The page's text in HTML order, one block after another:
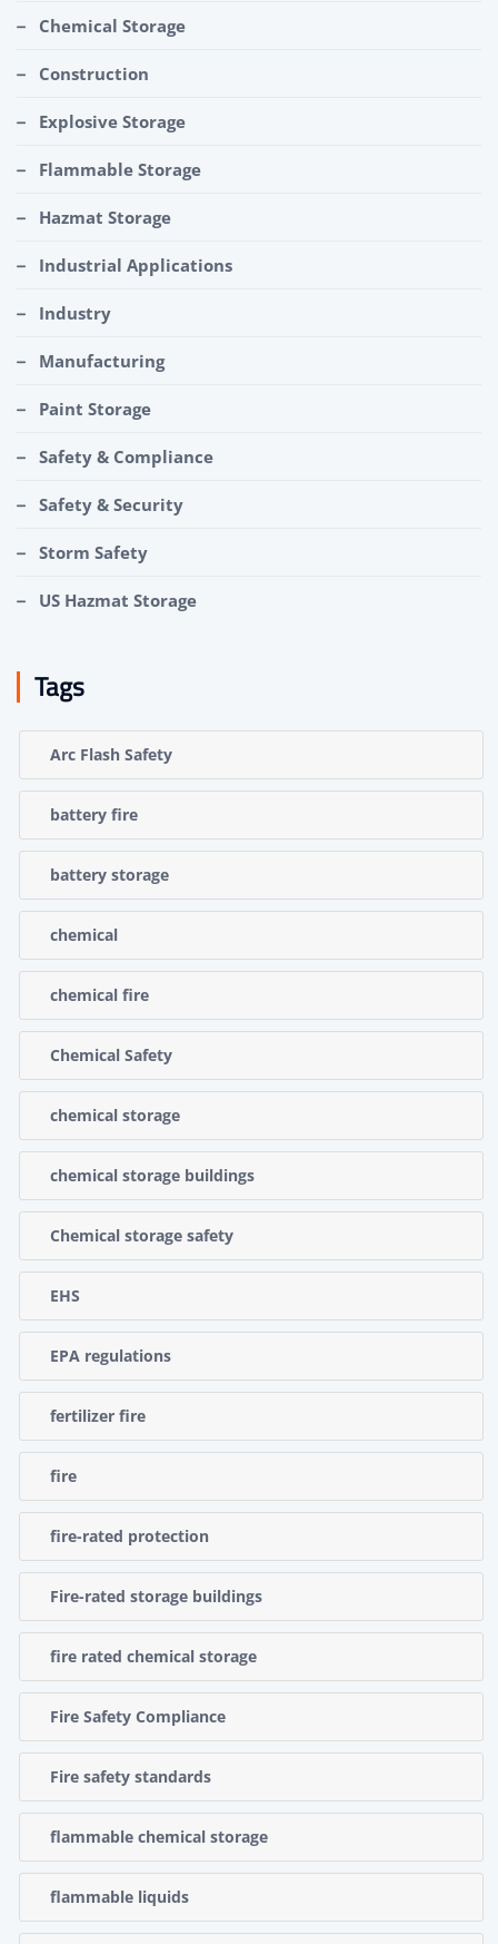
Chemical Storage
Construction
Explosive Storage
Flammable Storage
Hazmat Storage
Industrial Applications
Industry
Manufacturing
Paint Storage
Safety & Compliance
Safety & Security
Storm Safety
US Hazmat Storage
Tags
Arc Flash Safety
battery fire
battery storage
chemical
chemical fire
Chemical Safety
chemical storage
chemical storage buildings
Chemical storage safety
EHS
EPA regulations
fertilizer fire
fire
fire-rated protection
Fire-rated storage buildings
fire rated chemical storage
Fire Safety Compliance
Fire safety standards
flammable chemical storage
flammable liquids